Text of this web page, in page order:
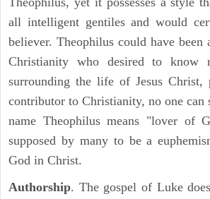
all intelligent gentiles and would
believer. Theophilus could have been
Christianity who desired to know
surrounding the life of Jesus Christ,
contributor to Christianity, no one can
name Theophilus means "lover of
supposed by many to be a
God in Christ.
Authorship. The gospel of Luke